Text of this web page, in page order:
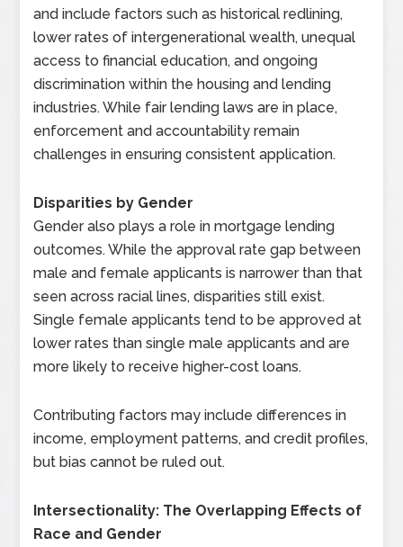
and include factors such as historical redlining,
lower rates of intergenerational wealth, unequal
access to financial education, and ongoing
discrimination within the housing and lending
industries. While fair lending laws are in place,
enforcement and accountability remain
challenges in ensuring consistent application.
Disparities by Gender
Gender also plays a role in mortgage lending
outcomes. While the approval rate gap between
male and female applicants is narrower than that
seen across racial lines, disparities still exist.
Single female applicants tend to be approved at
lower rates than single male applicants and are
more likely to receive higher-cost loans.
Contributing factors may include differences in
income, employment patterns, and credit profiles,
but bias cannot be ruled out.
Intersectionality: The Overlapping Effects of
Race and Gender